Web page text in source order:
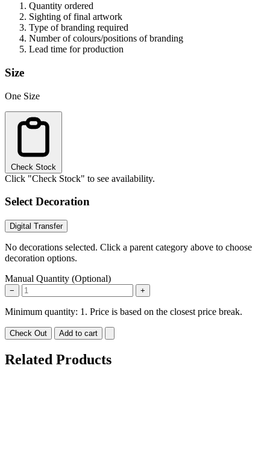
Quantity ordered
Sighting of final artwork
Type of branding required
Number of colours/positions of branding
Lead time for production
Size
One Size
Check Stock
Click "Check Stock" to see availability.
Select Decoration
Digital Transfer
No decorations selected. Click a parent category above to choose
decoration options.
Manual Quantity (Optional)
− +
Minimum quantity: 1. Price is based on the closest price break.
Check Out Add to cart
Related Products